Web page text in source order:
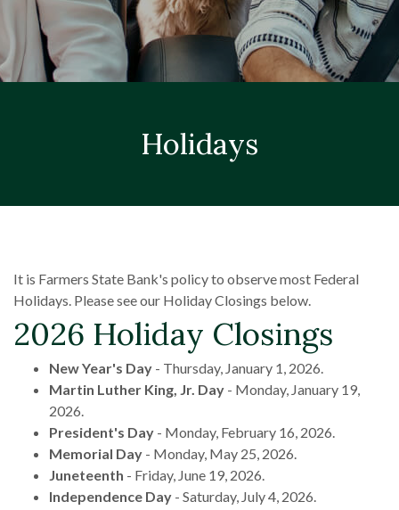
Holidays
It is Farmers State Bank's policy to observe most Federal
Holidays. Please see our Holiday Closings below.
2026 Holiday Closings
New Year's Day - Thursday, January 1, 2026.
Martin Luther King, Jr. Day - Monday, January 19,
2026.
President's Day - Monday, February 16, 2026.
Memorial Day - Monday, May 25, 2026.
Juneteenth - Friday, June 19, 2026.
Independence Day - Saturday, July 4, 2026.